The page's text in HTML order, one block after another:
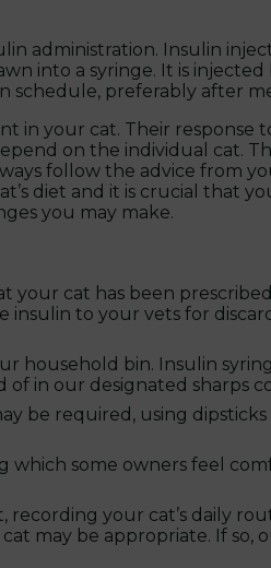
administration. Insulin
into a syringe. It is
schedule, preferably after
in your cat. Their response
on the individual cat.
follow the advice from
diet and it is crucial that
you may make.
cat has been
to your vets for
household bin. Insulin
in our designated sharps
be required, using
which some owners feel
your cat’s daily
may be appropriate. If so,